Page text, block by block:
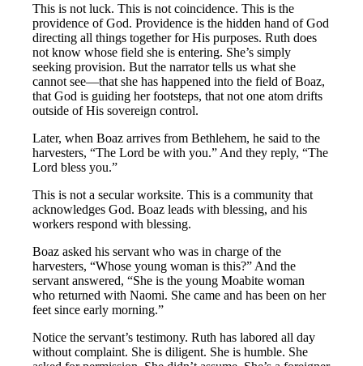
This is not luck. This is not coincidence. This is the
providence of God. Providence is the hidden hand of God
directing all things together for His purposes. Ruth does
not know whose field she is entering. She’s simply
seeking provision. But the narrator tells us what she
cannot see—that she has happened into the field of Boaz,
that God is guiding her footsteps, that not one atom drifts
outside of His sovereign control.
Later, when Boaz arrives from Bethlehem, he said to the
harvesters, “The Lord be with you.” And they reply, “The
Lord bless you.”
This is not a secular worksite. This is a community that
acknowledges God. Boaz leads with blessing, and his
workers respond with blessing.
Boaz asked his servant who was in charge of the
harvesters, “Whose young woman is this?” And the
servant answered, “She is the young Moabite woman
who returned with Naomi. She came and has been on her
feet since early morning.”
Notice the servant’s testimony. Ruth has labored all day
without complaint. She is diligent. She is humble. She